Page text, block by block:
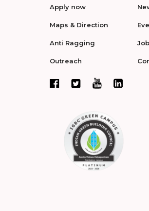
Apply now
Maps & Direction
Anti Ragging
Outreach